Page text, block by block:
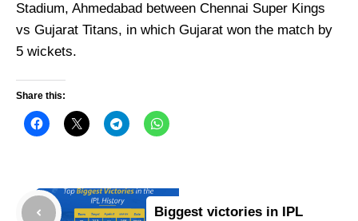
Stadium, Ahmedabad between Chennai Super Kings
vs Gujarat Titans, in which Gujarat won the match by
5 wickets.
Share this:
Biggest victories in IPL